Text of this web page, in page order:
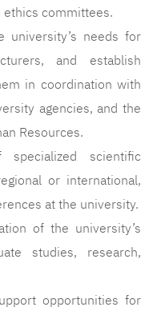
committees.
university’s needs for
and establish
in coordination with
agencies, and the
Resources.
scientific
or international,
at the university.
of the university’s
studies, research,
opportunities for